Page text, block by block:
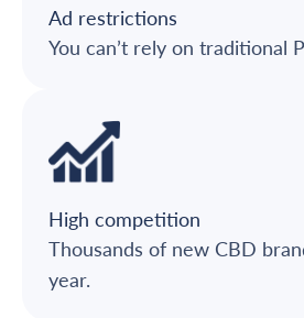
Ad restrictions
You can’t rely on traditional
High competition
Thousands of new CBD
year.